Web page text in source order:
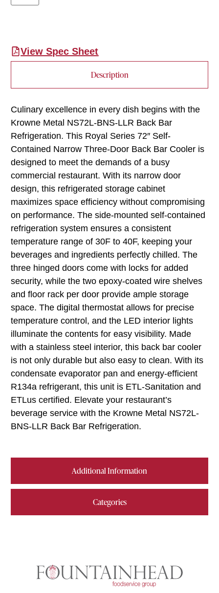
View Spec Sheet
Description
Additional Information
Categories
Culinary excellence in every dish begins with the
Krowne Metal NS72L-BNS-LLR Back Bar
Refrigeration. This Royal Series 72″ Self-
Contained Narrow Three-Door Back Bar Cooler is
designed to meet the demands of a busy
commercial restaurant. With its narrow door
design, this refrigerated storage cabinet
maximizes space efficiency without compromising
on performance. The side-mounted self-contained
refrigeration system ensures a consistent
temperature range of 30F to 40F, keeping your
beverages and ingredients perfectly chilled. The
three hinged doors come with locks for added
security, while the two epoxy-coated wire shelves
and floor rack per door provide ample storage
space. The digital thermostat allows for precise
temperature control, and the LED interior lights
illuminate the contents for easy visibility. Made
with a stainless steel interior, this back bar cooler
is not only durable but also easy to clean. With its
condensate evaporator pan and energy-efficient
R134a refrigerant, this unit is ETL-Sanitation and
ETLus certified. Elevate your restaurant’s
beverage service with the Krowne Metal NS72L-
BNS-LLR Back Bar Refrigeration.